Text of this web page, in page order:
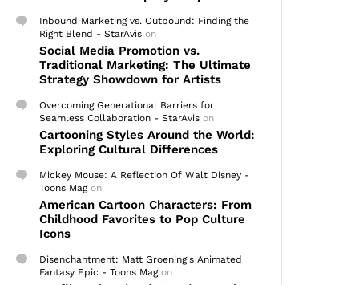
Inbound Marketing vs. Outbound: Finding the
Right Blend - StarAvis on
Social Media Promotion vs.
Traditional Marketing: The Ultimate
Strategy Showdown for Artists
Overcoming Generational Barriers for
Seamless Collaboration - StarAvis on
Cartooning Styles Around the World:
Exploring Cultural Differences
Mickey Mouse: A Reflection Of Walt Disney -
Toons Magon
American Cartoon Characters: From
Childhood Favorites to Pop Culture
Icons
Disenchantment: Matt Groening's Animated
Fantasy Epic - Toons Magon